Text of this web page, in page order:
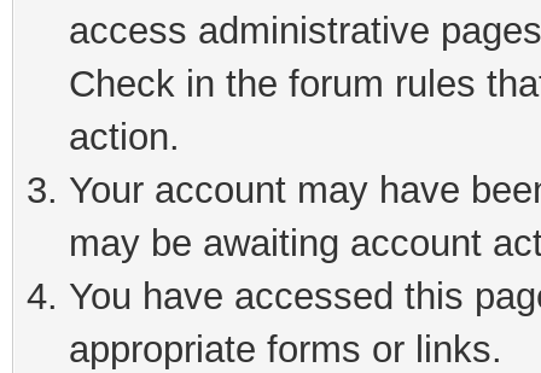
access administrative
Check in the forum rules
action.
Your account may have
may be awaiting account
You have accessed this
appropriate forms or links.